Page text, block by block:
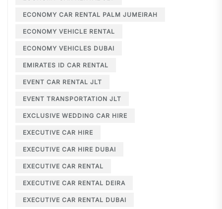
ECONOMY CAR RENTAL PALM JUMEIRAH
ECONOMY VEHICLE RENTAL
ECONOMY VEHICLES DUBAI
EMIRATES ID CAR RENTAL
EVENT CAR RENTAL JLT
EVENT TRANSPORTATION JLT
EXCLUSIVE WEDDING CAR HIRE
EXECUTIVE CAR HIRE
EXECUTIVE CAR HIRE DUBAI
EXECUTIVE CAR RENTAL
EXECUTIVE CAR RENTAL DEIRA
EXECUTIVE CAR RENTAL DUBAI